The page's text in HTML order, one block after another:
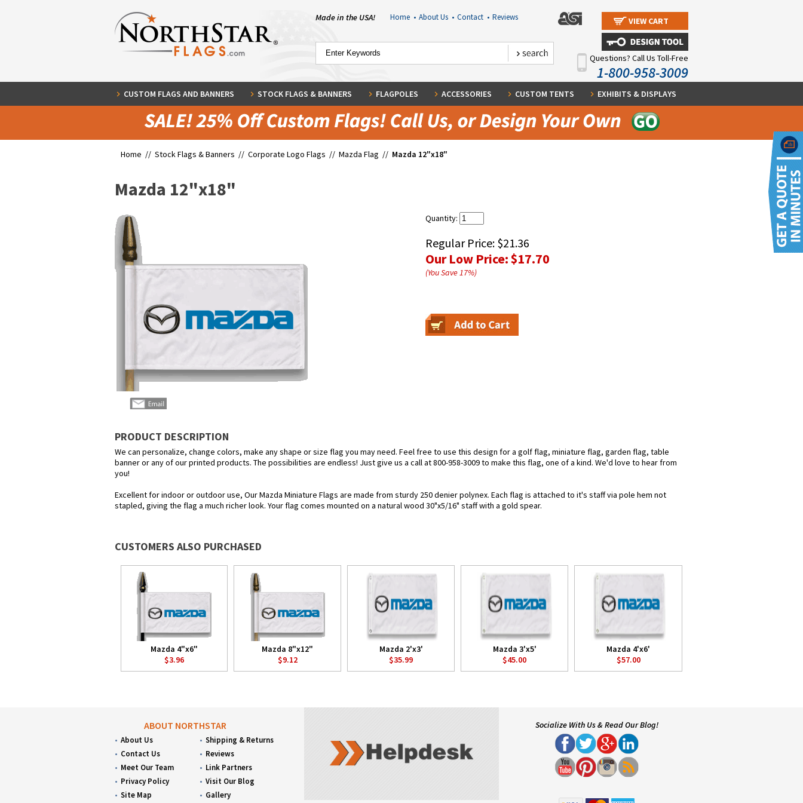
Made in the USA! Home • About Us • Contact • Reviews VIEW CART
Questions? Call Us Toll-Free
1-800-958-3009
CUSTOM FLAGS AND BANNERS STOCK FLAGS & BANNERS FLAGPOLES ACCESSORIES CUSTOM TENTS EXHIBITS & DISPLAYS
Home // Stock Flags & Banners // Corporate Logo Flags // Mazda Flag // Mazda 12"x18"
Mazda 12"x18"
Quantity:
Regular Price: $21.36
Our Low Price:$17.70
(You Save17%)
PRODUCT DESCRIPTION
We can personalize, change colors, make any shape or size flag you may need. Feel free to use this design for a golf flag, miniature flag, garden flag, table
banner or any of our printed products. The possibilities are endless! Just give us a call at 800-958-3009 to make this flag, one of a kind. We'd love to hear from
you!
Excellent for indoor or outdoor use, Our Mazda Miniature Flags are made from sturdy 250 denier polynex. Each flag is attached to it's staff via pole hem not
stapled, giving the flag a much richer look. Your flag comes mounted on a natural wood 30"x5/16" staff with a gold spear.
CUSTOMERS ALSO PURCHASED
Mazda 4"x6"
$3.96
Mazda 8"x12"
$9.12
Mazda 2'x3'
$35.99
Mazda 3'x5'
$45.00
Mazda 4'x6'
$57.00
ABOUT NORTHSTAR
About Us
Contact Us
Meet Our Team
Privacy Policy
Site Map
Shipping & Returns
Reviews
Link Partners
Visit Our Blog
Gallery
Socialize With Us & Read Our Blog!